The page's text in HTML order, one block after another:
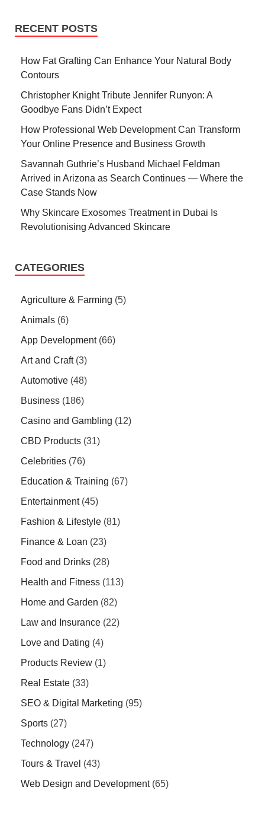
RECENT POSTS
How Fat Grafting Can Enhance Your Natural Body
Contours
Christopher Knight Tribute Jennifer Runyon: A
Goodbye Fans Didn’t Expect
How Professional Web Development Can Transform
Your Online Presence and Business Growth
Savannah Guthrie’s Husband Michael Feldman
Arrived in Arizona as Search Continues — Where the
Case Stands Now
Why Skincare Exosomes Treatment in Dubai Is
Revolutionising Advanced Skincare
CATEGORIES
Agriculture & Farming (5)
Animals (6)
App Development(66)
Art and Craft(3)
Automotive (48)
Business (186)
Casino and Gambling (12)
CBD Products (31)
Celebrities (76)
Education & Training (67)
Entertainment(45)
Fashion & Lifestyle (81)
Finance & Loan (23)
Food and Drinks (28)
Health and Fitness (113)
Home and Garden (82)
Law and Insurance (22)
Love and Dating (4)
Products Review (1)
Real Estate (33)
SEO & Digital Marketing (95)
Sports (27)
Technology (247)
Tours & Travel (43)
Web Design and Development(65)